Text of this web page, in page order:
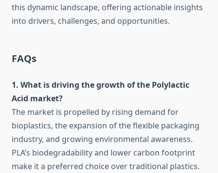
this dynamic landscape, offering actionable insights
into drivers, challenges, and opportunities.
FAQs
1. What is driving the growth of the Polylactic
Acid market?
The market is propelled by rising demand for
bioplastics, the expansion of the flexible packaging
industry, and growing environmental awareness.
PLA’s biodegradability and lower carbon footprint
make it a preferred choice over traditional plastics.